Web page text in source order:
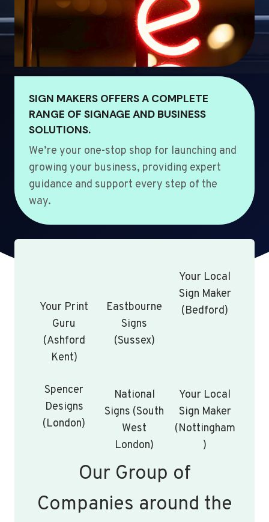
SIGN MAKERS OFFERS A COMPLETE
RANGE OF SIGNAGE AND BUSINESS
SOLUTIONS.
We’re your one-stop shop for launching and
growing your business, providing expert
guidance and support every step of the
way.
Your Print
Guru
(Ashford
Kent)
Eastbourne
Signs
(Sussex)
Your Local
Sign Maker
(Bedford)
Spencer
Designs
(London)
National
Signs (South
West
London)
Your Local
Sign Maker
(Nottingham
)
Our Group of
Companies around the